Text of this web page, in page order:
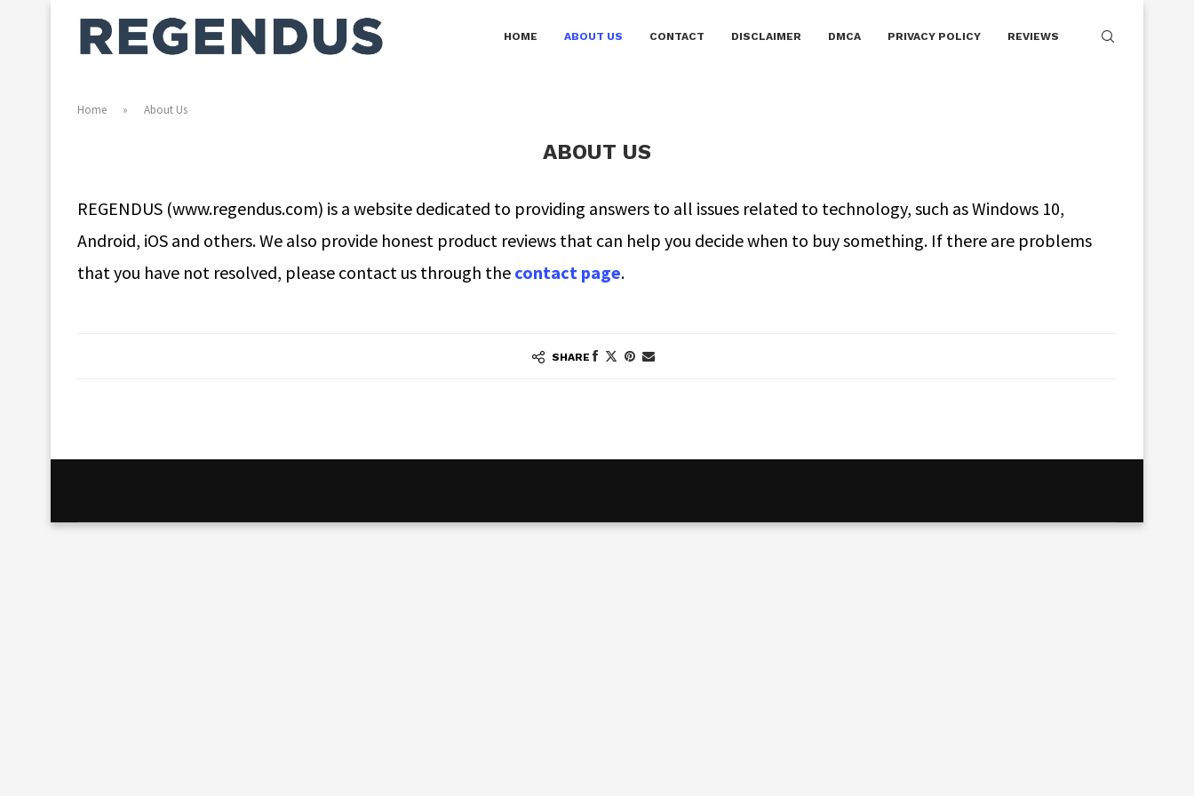
HOME ABOUT US CONTACT DISCLAIMER DMCA PRIVACY POLICY REVIEWS
Home » About Us
ABOUT US
REGENDUS (www.regendus.com) is a website dedicated to providing answers to all issues related to technology, such as Windows 10,
Android, iOS and others. We also provide honest product reviews that can help you decide when to buy something. If there are problems
that you have not resolved, please contact us through the contact page.
SHARE